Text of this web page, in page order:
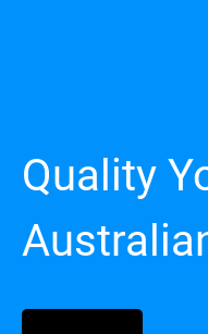
Quality